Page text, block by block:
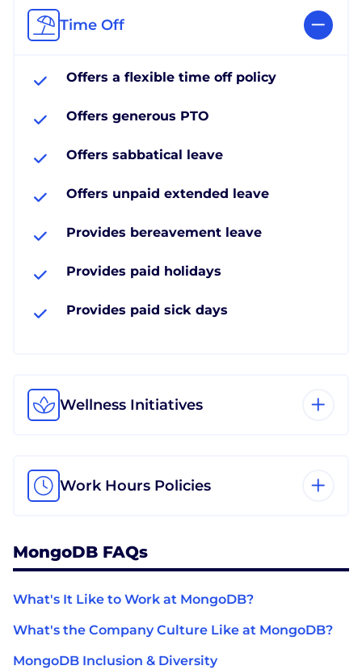
Time Off
Offers a flexible time off policy
Offers generous PTO
Offers sabbatical leave
Offers unpaid extended leave
Provides bereavement leave
Provides paid holidays
Provides paid sick days
Wellness Initiatives
Work Hours Policies
MongoDB FAQs
What's It Like to Work at MongoDB?
What's the Company Culture Like at MongoDB?
MongoDB Inclusion & Diversity